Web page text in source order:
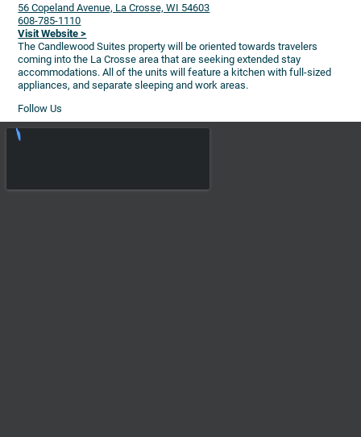
56 Copeland Avenue, La Crosse, WI 54603
608-785-1110
Visit Website >
The Candlewood Suites property will be oriented towards travelers
coming into the La Crosse area that are seeking extended stay
accommodations. All of the units will feature a kitchen with full-sized
appliances, and separate sleeping and work areas.
Follow Us